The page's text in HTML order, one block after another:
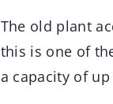
The old plant
this is one of
a capacity of